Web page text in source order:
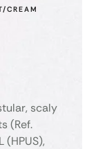
CREAM
scaly
(Ref.